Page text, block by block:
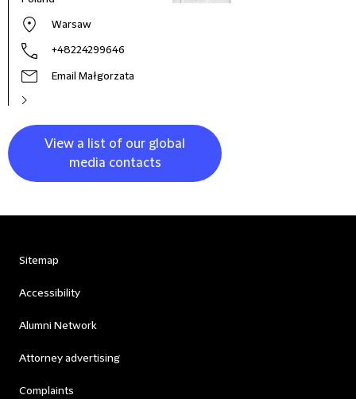
Warsaw
+48224299646
Email Małgorzata
View a list of our global
media contacts
Sitemap
Accessibility
Alumni Network
Attorney advertising
Complaints